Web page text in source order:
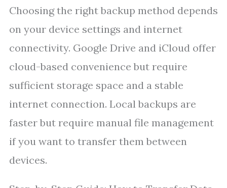
Choosing the right backup method depends
on your device settings and internet
connectivity. Google Drive and iCloud offer
cloud-based convenience but require
sufficient storage space and a stable
internet connection. Local backups are
faster but require manual file management
if you want to transfer them between
devices.